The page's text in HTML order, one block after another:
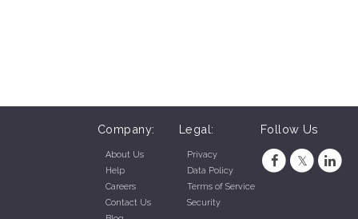
Company:
About Us
Help
Careers
Contact Us
Legal:
Privacy
Data Policy
Terms of Service
Security
Follow Us